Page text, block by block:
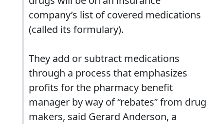
company’s list of covered medications
(called its formulary).
They add or subtract medications
through a process that emphasizes
profits for the pharmacy benefit
manager by way of “rebates” from drug
makers, said Gerard Anderson, a